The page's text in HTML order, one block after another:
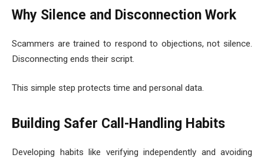
Why Silence and Disconnection Work
Scammers are trained to respond to objections, not silence.
Disconnecting ends their script.
This simple step protects time and personal data.
Building Safer Call-Handling Habits
Developing habits like verifying independently and avoiding